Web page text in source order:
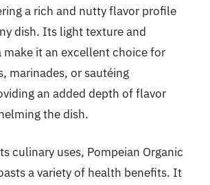
a rich and nutty flavor profile
dish. Its light texture and
make it an excellent choice for
marinades, or sautéing
an added depth of flavor
the dish.
culinary uses, Pompeian Organic
a variety of health benefits. It